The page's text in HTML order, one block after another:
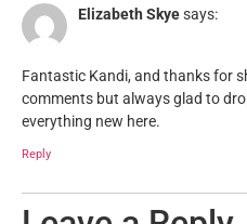
Elizabeth Skyesays:
Fantastic Kandi, and thanks for
comments but always glad to
everything new here.
Reply